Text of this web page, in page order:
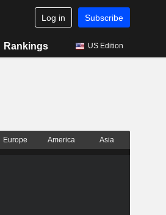
Log in Subscribe
Rankings US Edition
Europe America Asia